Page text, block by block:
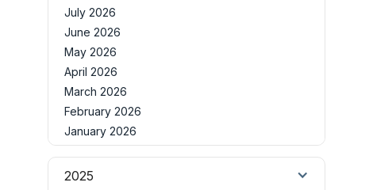
July 2026
June 2026
May 2026
April 2026
March 2026
February 2026
January 2026
2025